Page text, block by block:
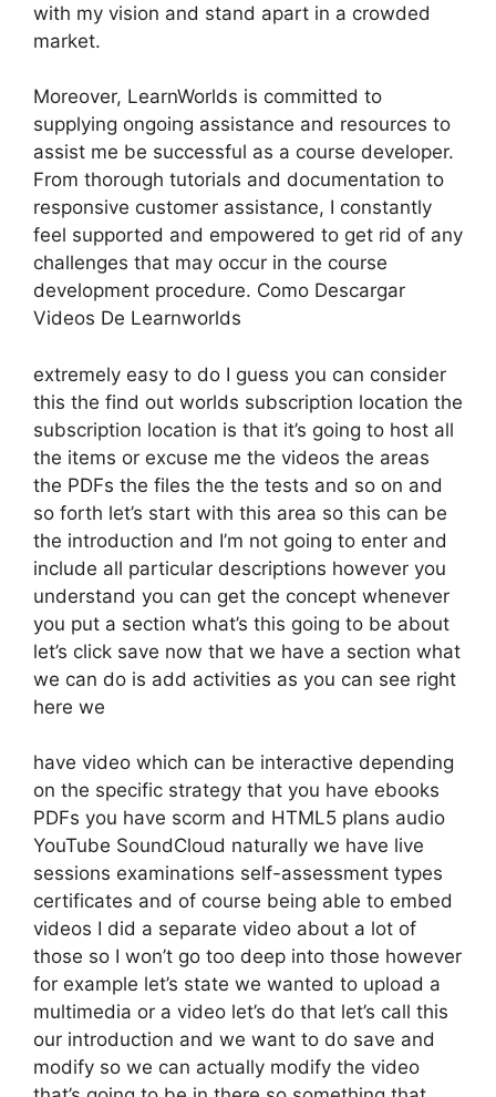
with my vision and stand apart in a crowded
market.
Moreover, LearnWorlds is committed to
supplying ongoing assistance and resources to
assist me be successful as a course developer.
From thorough tutorials and documentation to
responsive customer assistance, I constantly
feel supported and empowered to get rid of any
challenges that may occur in the course
development procedure. Como Descargar
Videos De Learnworlds
extremely easy to do I guess you can consider
this the find out worlds subscription location the
subscription location is that it’s going to host all
the items or excuse me the videos the areas
the PDFs the files the the tests and so on and
so forth let’s start with this area so this can be
the introduction and I’m not going to enter and
include all particular descriptions however you
understand you can get the concept whenever
you put a section what’s this going to be about
let’s click save now that we have a section what
we can do is add activities as you can see right
here we
have video which can be interactive depending
on the specific strategy that you have ebooks
PDFs you have scorm and HTML5 plans audio
YouTube SoundCloud naturally we have live
sessions examinations self-assessment types
certificates and of course being able to embed
videos I did a separate video about a lot of
those so I won’t go too deep into those however
for example let’s state we wanted to upload a
multimedia or a video let’s do that let’s call this
our introduction and we want to do save and
modify so we can actually modify the video